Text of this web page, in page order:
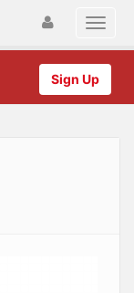
Sign Up